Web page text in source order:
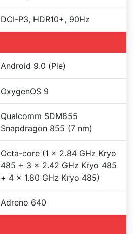
DCI-P3, HDR10+, 90Hz
Android 9.0 (Pie)
OxygenOS 9
Qualcomm SDM855
Snapdragon 855 (7 nm)
Octa-core (1 x 2.84 GHz Kryo
485 + 3 x 2.42 GHz Kryo 485
+ 4 x 1.80 GHz Kryo 485)
Adreno 640